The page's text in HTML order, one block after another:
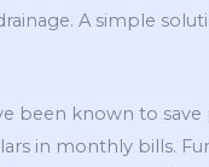
A simple
been known to
in monthly bills.